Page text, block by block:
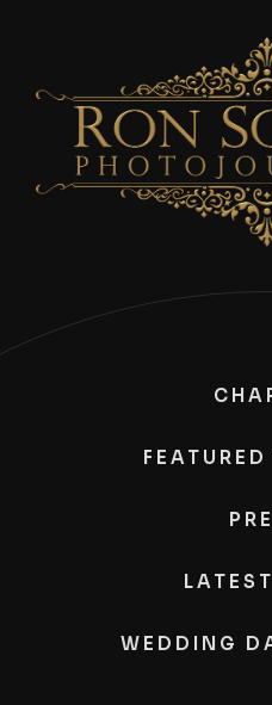
WEDDING